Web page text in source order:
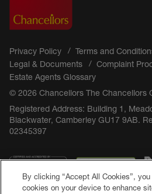
Privacy Policy Terms and
Legal & Documents
Complaint
Estate Agents Glossary
© 2026 Chancellors The Chancellors
Registered Address: Building 1,
Blackwater, Camberley GU17 9AB.
02345397
By clicking “Accept All Cookies”,
cookies on your device to enhance